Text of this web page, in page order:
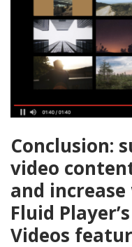
Conclusion:
video
and i
Fluid
Videos